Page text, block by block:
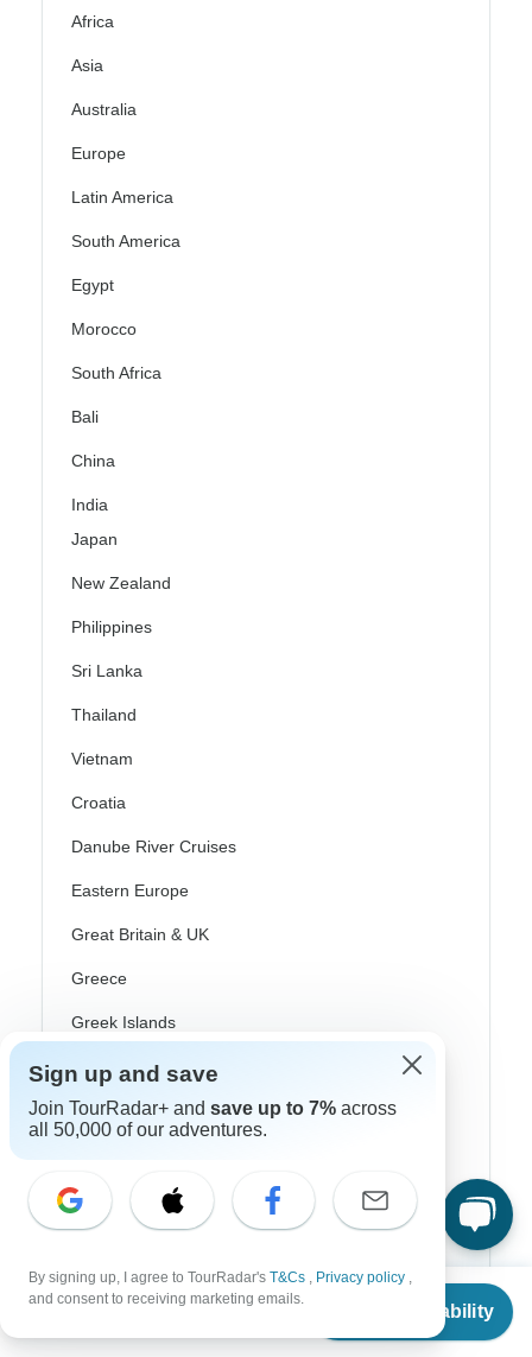
From
Check Availability
Africa
Asia
Australia
Europe
Latin America
South America
Egypt
Morocco
South Africa
Bali
China
India
Japan
New Zealand
Philippines
Sri Lanka
Thailand
Vietnam
Croatia
Danube River Cruises
Eastern Europe
Great Britain & UK
Greece
Greek Islands
Ireland
Italy
Scandinavia
Portugal
Rhine River Cruises
Sign up and save
Join TourRadar+ and save up to 7% across
all 50,000 of our adventures.
By signing up, I agree to TourRadar's T&Cs , Privacy policy ,
and consent to receiving marketing emails.